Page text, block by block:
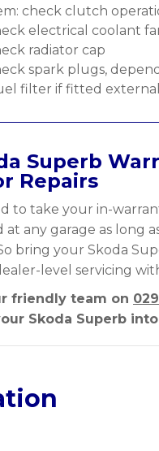
check clutch
electrical coolant
radiator cap
spark plugs,
filter if fitted
Superb
Repairs
to take your in-
at any garage as long
bring your Skoda
level servicing
friendly team on
Skoda Superb